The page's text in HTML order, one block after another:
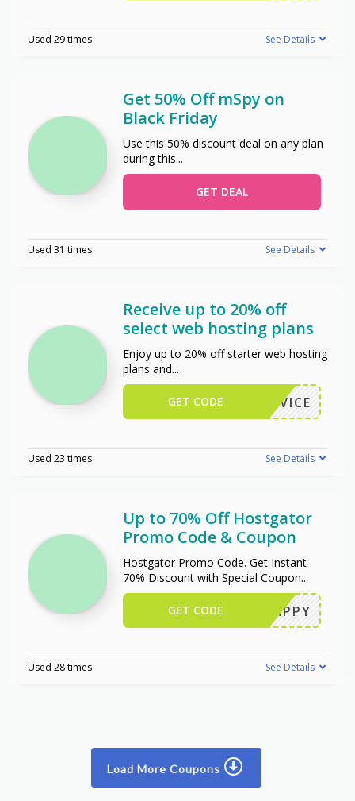
Used 29 times See Details
Get 50% Off mSpy on
Black Friday
Use this 50% discount deal on any plan
during this...
GET DEAL
Used 31 times See Details
Receive up to 20% off
select web hosting plans
Enjoy up to 20% off starter web hosting
plans and...
STADVICE
GET CODE
Used 23 times See Details
Up to 70% Off Hostgator
Promo Code & Coupon
Hostgator Promo Code. Get Instant
70% Discount with Special Coupon...
SNAPPY
GET CODE
Used 28 times See Details
Load More Coupons